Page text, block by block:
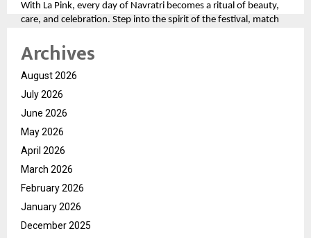
With La Pink, every day of Navratri becomes a ritual of beauty,
care, and celebration. Step into the spirit of the festival, match
bright as the festivities.
For more, please follow the brand here
Archives
August 2026
July 2026
June 2026
May 2026
April 2026
March 2026
February 2026
January 2026
December 2025